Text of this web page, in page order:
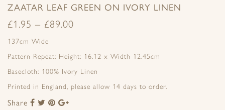
ZAATAR LEAF GREEN ON IVORY LINEN
£1.95 – £89.00
137cm Wide
Pattern Repeat: Height: 16.12 x Width 12.45cm
Basecloth: 100% Ivory Linen
Printed in England, please allow 14 days to order.
Share
ShareShareShare